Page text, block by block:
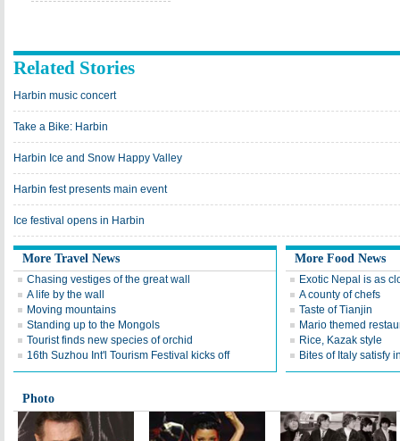
Related Stories
Harbin music concert
Take a Bike: Harbin
Harbin Ice and Snow Happy Valley
Harbin fest presents main event
Ice festival opens in Harbin
More Travel News
Chasing vestiges of the great wall
A life by the wall
Moving mountains
Standing up to the Mongols
Tourist finds new species of orchid
16th Suzhou Int'l Tourism Festival kicks off
More Food News
Exotic Nepal is as
A county of chefs
Taste of Tianjin
Mario themed
Rice, Kazak style
Bites of Italy satisfy
Photo